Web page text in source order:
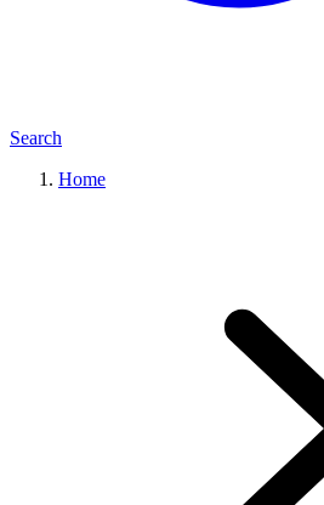
Search
Home